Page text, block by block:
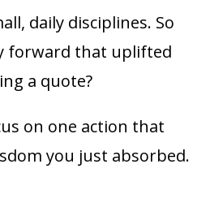
daily disciplines. So
forward that uplifted
a quote?
on one action that
you just absorbed.